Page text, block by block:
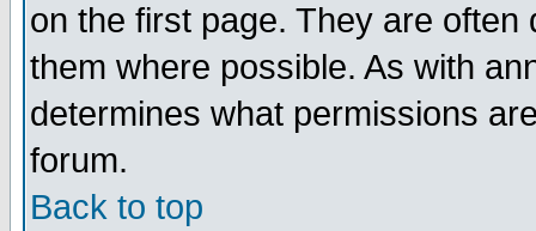
on the first page. They are
them where possible. As with
determines what permissions
forum.
Back to top